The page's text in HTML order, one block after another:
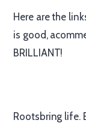
Here are the
is good,
BRILLIANT!
Rootsbring life.